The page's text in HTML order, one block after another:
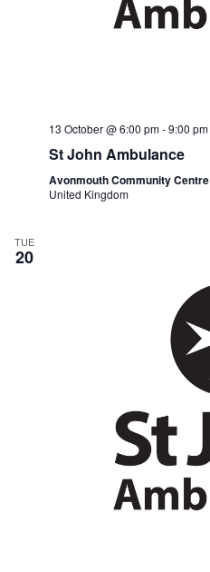
13 October @ 6:00 pm-9:00 pm
St John Ambulance
Avonmouth Community Centre
United Kingdom
TUE
20